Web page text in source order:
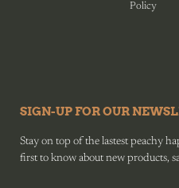
Policy
SIGN-UP FOR OUR
Stay on top of the lastest peachy
first to know about new products,